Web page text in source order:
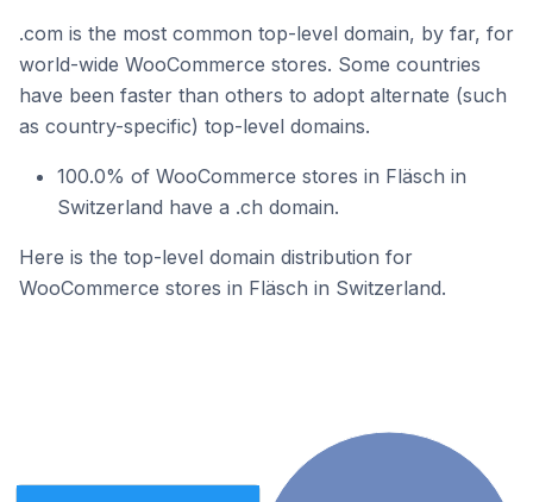
.com is the most common top-level domain, by far, for
world-wide WooCommerce stores. Some countries
have been faster than others to adopt alternate (such
as country-specific) top-level domains.
100.0% of WooCommerce stores in Fläsch in
Switzerland have a .ch domain.
Here is the top-level domain distribution for
WooCommerce stores in Fläsch in Switzerland.